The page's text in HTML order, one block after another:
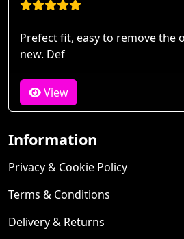
Prefect fit, easy to remove the
new. Def
View
Information
Privacy & Cookie Policy
Terms & Conditions
Delivery & Returns